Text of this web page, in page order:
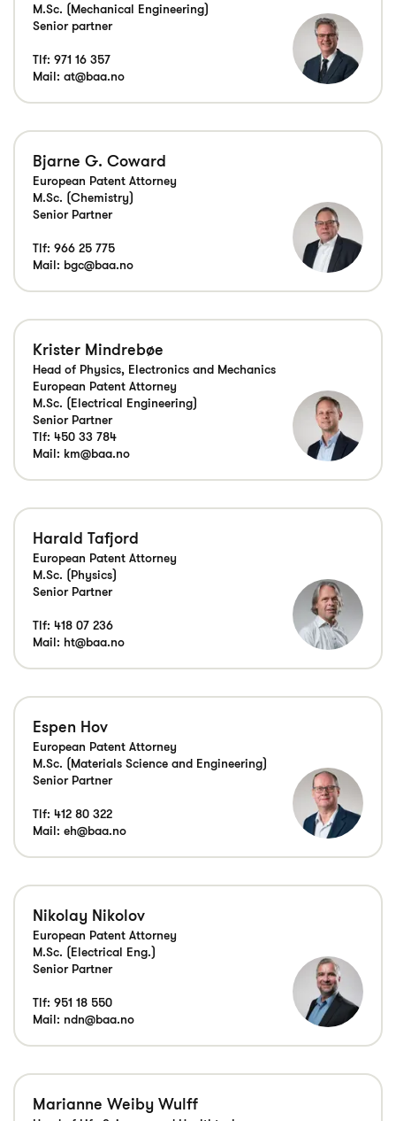
M.Sc. (Mechanical Engineering)
Senior partner
Tlf: 971 16 357
Mail: at@baa.no
Bjarne G. Coward
European Patent Attorney
M.Sc. (Chemistry)
Senior Partner
Tlf: 966 25 775
Mail: bgc@baa.no
Krister Mindrebøe
Head of Physics, Electronics and Mechanics
European Patent Attorney
M.Sc. (Electrical Engineering)
Senior Partner
Tlf: 450 33 784
Mail: km@baa.no
Harald Tafjord
European Patent Attorney
M.Sc. (Physics)
Senior Partner
Tlf: 418 07 236
Mail: ht@baa.no
Espen Hov
European Patent Attorney
M.Sc. (Materials Science and Engineering)
Senior Partner
Tlf: 412 80 322
Mail: eh@baa.no
Nikolay Nikolov
European Patent Attorney
M.Sc. (Electrical Eng.)
Senior Partner
Tlf: 951 18 550
Mail: ndn@baa.no
Marianne Weiby Wulff